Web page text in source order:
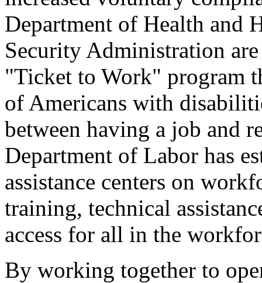
Department of Health and
Security Administration
"Ticket to Work" program
of Americans with
between having a job and
Department of Labor has
assistance centers on
training, technical
access for all in the
By working together to